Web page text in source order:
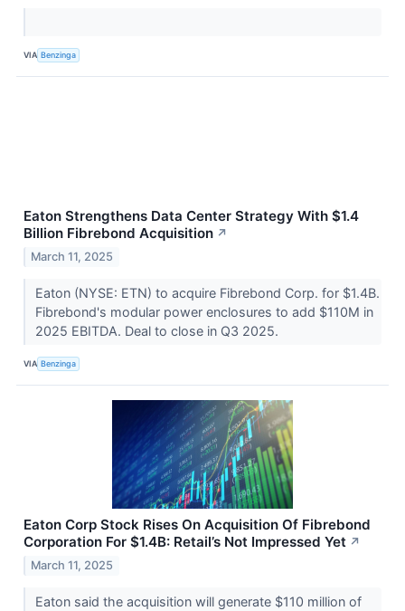
VIA Benzinga
Eaton Strengthens Data Center Strategy With $1.4
Billion Fibrebond Acquisition ↗
March 11, 2025
Eaton (NYSE: ETN) to acquire Fibrebond Corp. for $1.4B.
Fibrebond's modular power enclosures to add $110M in
2025 EBITDA. Deal to close in Q3 2025.
VIA Benzinga
Eaton Corp Stock Rises On Acquisition Of Fibrebond
Corporation For $1.4B: Retail’s Not Impressed Yet ↗
March 11, 2025
Eaton said the acquisition will generate $110 million of